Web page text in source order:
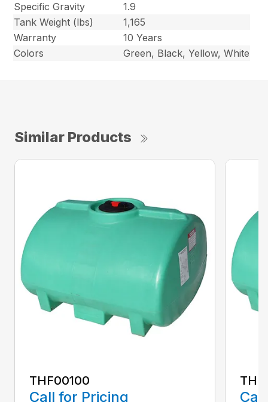
Specific Gravity
1.9
Tank Weight (lbs)
1,165
Warranty
10 Years
Colors
Green, Black, Yellow, White
Similar Products
THF00100
Call for Pricing